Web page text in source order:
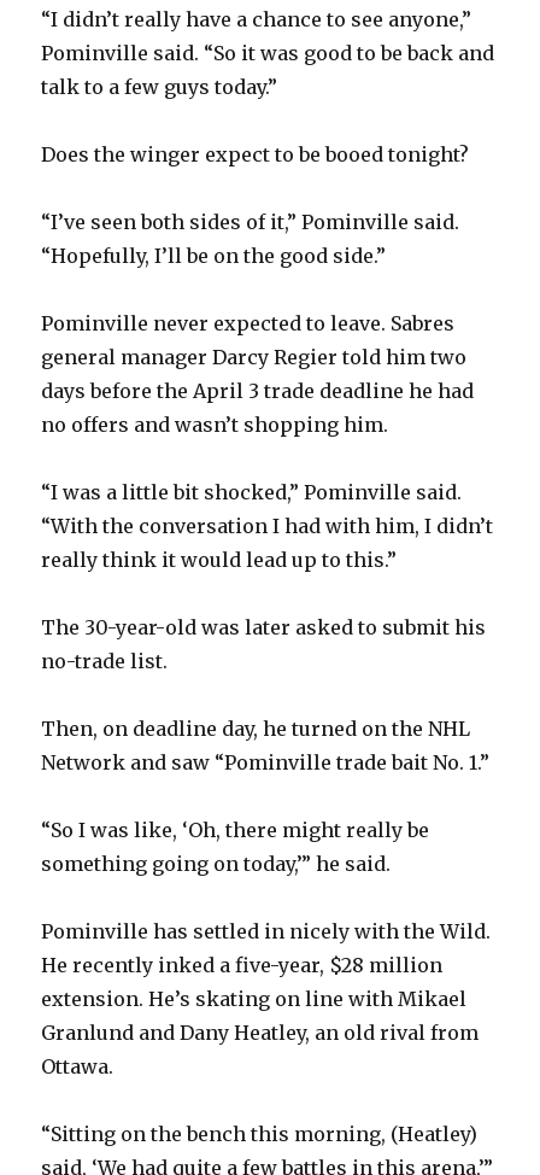
i
d
e
o
“I didn’t really have a chance to see anyone,”
Pominville said. “So it was good to be back and
talk to a few guys today.”
Does the winger expect to be booed tonight?
“I’ve seen both sides of it,” Pominville said.
“Hopefully, I’ll be on the good side.”
Pominville never expected to leave. Sabres
general manager Darcy Regier told him two
days before the April 3 trade deadline he had
no offers and wasn’t shopping him.
“I was a little bit shocked,” Pominville said.
“With the conversation I had with him, I didn’t
really think it would lead up to this.”
The 30-year-old was later asked to submit his
no-trade list.
Then, on deadline day, he turned on the NHL
Network and saw “Pominville trade bait No. 1.”
“So I was like, ‘Oh, there might really be
something going on today,’” he said.
Pominville has settled in nicely with the Wild.
He recently inked a five-year, $28 million
extension. He’s skating on line with Mikael
Granlund and Dany Heatley, an old rival from
Ottawa.
“Sitting on the bench this morning, (Heatley)
said, ‘We had quite a few battles in this arena,’”